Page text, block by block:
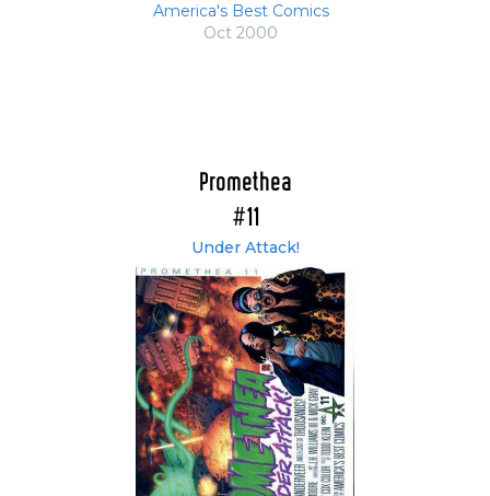
America's Best Comics
Oct 2000
Promethea
#11
Under Attack!